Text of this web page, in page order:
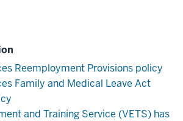
Reemployment Provisions policy
Family and Medical Leave Act
and Training Service (VETS) has